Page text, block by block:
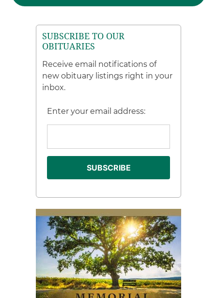
SUBSCRIBE TO OUR
OBITUARIES
Receive email notifications of
new obituary listings right in your
inbox.
Enter your email address: